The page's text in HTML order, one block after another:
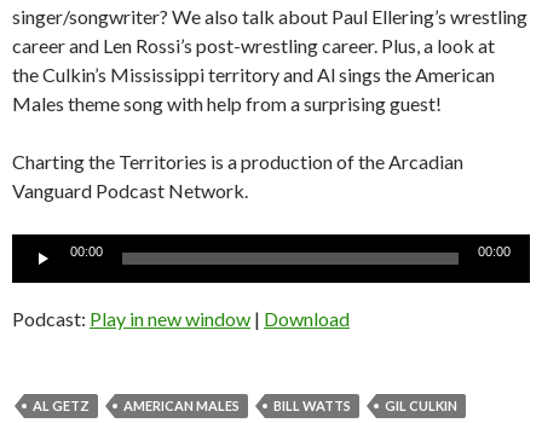
singer/songwriter? We also talk about Paul Ellering’s wrestling
career and Len Rossi’s post-wrestling career. Plus, a look at
theCulkin’s Mississippi territory and Al sings the American
Males theme song with help from a surprising guest!
Charting the Territories is a production of the Arcadian
Vanguard Podcast Network.
00:00 00:00
Podcast: Play in new window | Download
AL GETZ AMERICAN MALES BILL WATTS
GIL CULKIN